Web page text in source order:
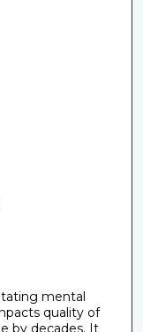
mental
quality of
by decades. It